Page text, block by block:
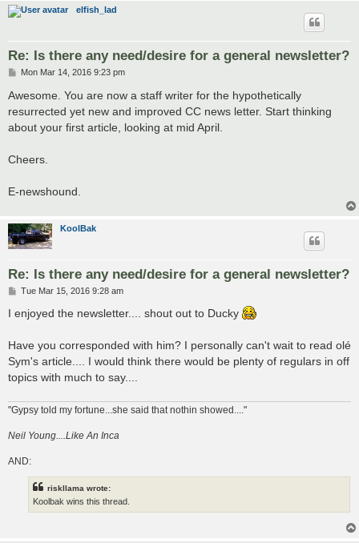
elfish_lad
Re: Is there any need/desire for a general newsletter?
P
s
Mon Mar 14, 2016 9:23 pm
Awesome. You are now a staff writer for the hypothetically
resurrected yet new and improved CC news letter. Start thinking
about your first article, looking at mid April.
Cheers.
E-newshound.
KoolBak
Re: Is there any need/desire for a general newsletter?
P
s
Tue Mar 15, 2016 9:28 am
I enjoyed the newsletter.... shout out to Ducky
Have you corresponded with him? I personally can't wait to read olé
Sym's article.... I would think there would be plenty of regulars in off
topics with much to say....
"Gypsy told my fortune...she said that nothin showed...."
Neil Young....Like An Inca
AND:
riskllama wrote:
Koolbak wins this thread.